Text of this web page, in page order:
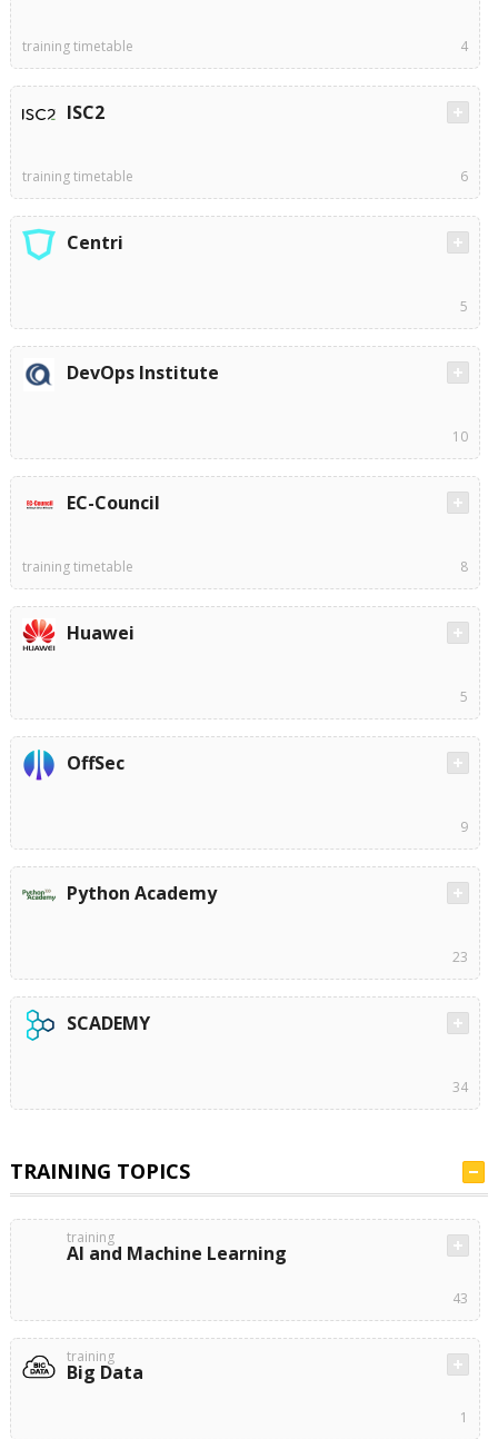
training timetable 4
ISC2
training timetable 6
Centri
5
DevOps Institute
10
EC-Council
training timetable 8
Huawei
5
OffSec
9
Python Academy
23
SCADEMY
34
TRAINING TOPICS
training
AI and Machine Learning
43
training
Big Data
1